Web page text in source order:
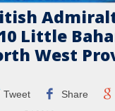
Little
West
Tweet Share